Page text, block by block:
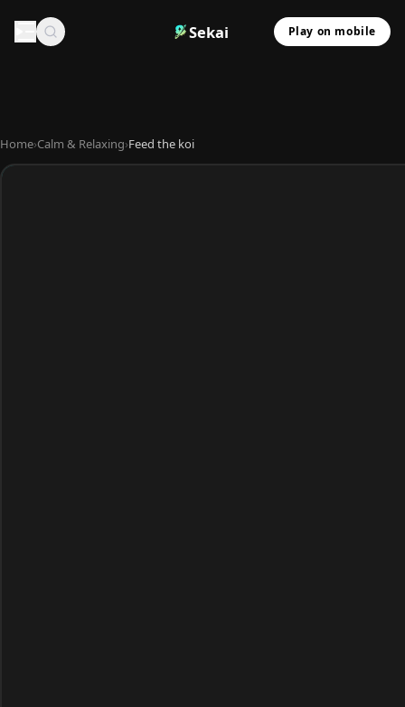
Sekai Play on mobile
Home›Calm & Relaxing›Feed the koi